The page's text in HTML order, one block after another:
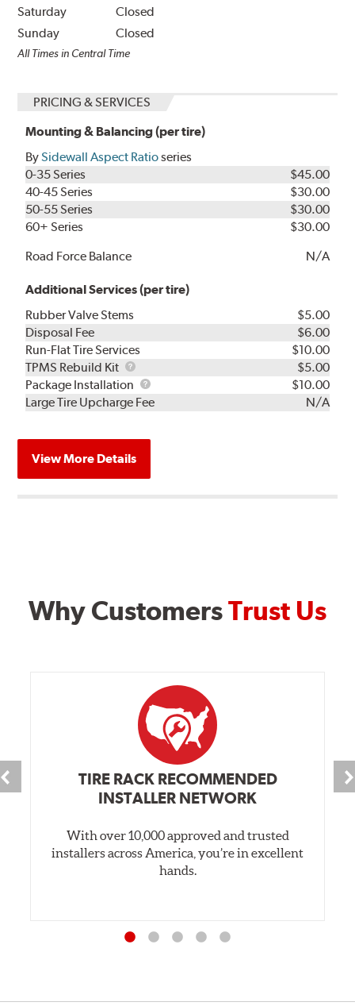
Saturday
Closed
Sunday
Closed
All Times in Central Time
PRICING & SERVICES
Mounting & Balancing (per tire)
BySidewall Aspect Ratioseries
0-35 Series
$45.00
40-45 Series
$30.00
50-55 Series
$30.00
60+ Series
$30.00
Road Force Balance
N/A
Additional Services (per tire)
Rubber Valve Stems
$5.00
Disposal Fee
$6.00
Run-Flat Tire Services
$10.00
TPMS Rebuild Kit
TPMS
Rebuild
Kit
$5.00
Package Installation
Package
Installation
$10.00
Large Tire Upcharge Fee
N/A
View More Details
Why CustomersTrust Us
TIRE RACK RECOMMENDED
INSTALLER NETWORK
With over 10,000 approved and trusted
installers across America, you’re in excellent
hands.